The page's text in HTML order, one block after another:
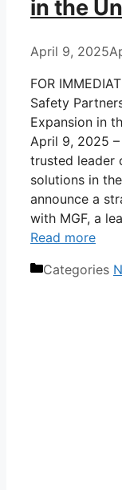
in the
April 9, 2025
FOR
Safety
Expansion in
April 9, 2025
trusted leader
solutions in
announce a
with MGF, a
Read more
Categories